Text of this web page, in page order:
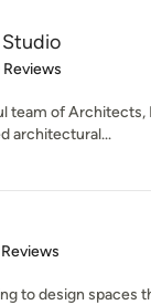
5 stars
team of Architects,
architectural...
of 5 stars
to design spaces